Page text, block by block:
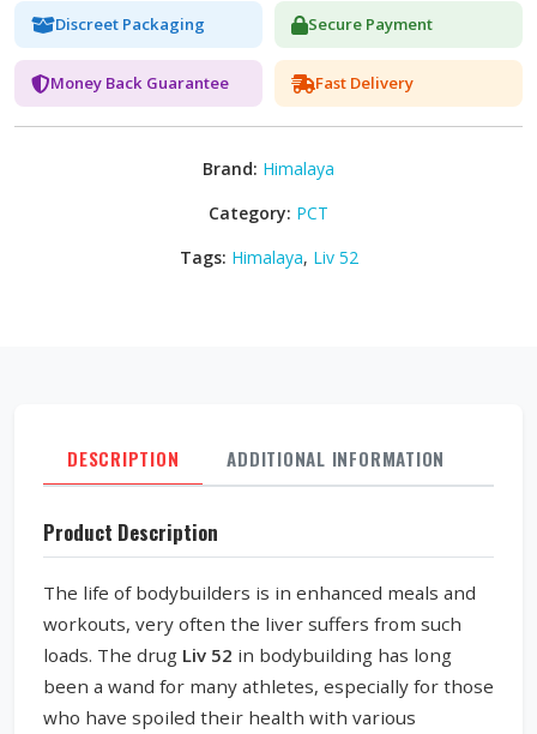
Discreet Packaging Secure Payment
Money Back Guarantee Fast Delivery
Brand: Himalaya
Category: PCT
Tags: Himalaya, Liv 52
DESCRIPTION ADDITIONAL INFORMATION
Product Description
The life of bodybuilders is in enhanced meals and
workouts, very often the liver suffers from such
loads. The drug Liv 52 in bodybuilding has long
been a wand for many athletes, especially for those
who have spoiled their health with various